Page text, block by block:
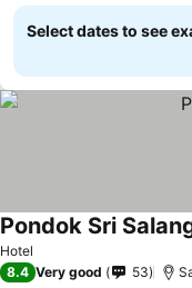
Select dates to see
Hotel
Pondok Sri
8.4 Very good 53